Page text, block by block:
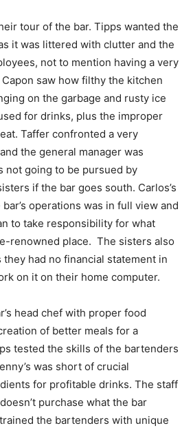
tour of the bar. Tipps wanted the
it was littered with clutter and the
not to mention having a very
saw how filthy the kitchen
on the garbage and rusty ice
for drinks, plus the improper
Taffer confronted a very
the general manager was
not going to be pursued by
if the bar goes south. Carlos’s
operations was in full view and
to take responsibility for what
renowned place. The sisters also
they had no financial statement in
on it on their home computer.
head chef with proper food
of better meals for a
tested the skills of the bartenders
was short of crucial
for profitable drinks. The staff
purchase what the bar
the bartenders with unique